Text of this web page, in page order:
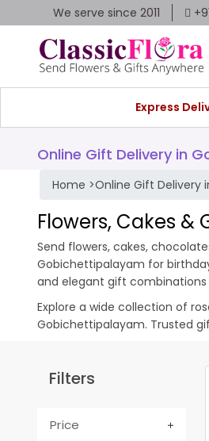
We serve since 2011
Express
Online Gift Delivery in
Home >Online Gift Delivery
Flowers, Cakes
Send flowers, cakes,
Gobichettipalayam for
and elegant gift combinations
Explore a wide collection of
Gobichettipalayam. Trusted
Filters
Price